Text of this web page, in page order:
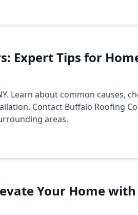
Expert Tips for
Learn about common causes,
Contact Buffalo Roofing
areas.
Your Home